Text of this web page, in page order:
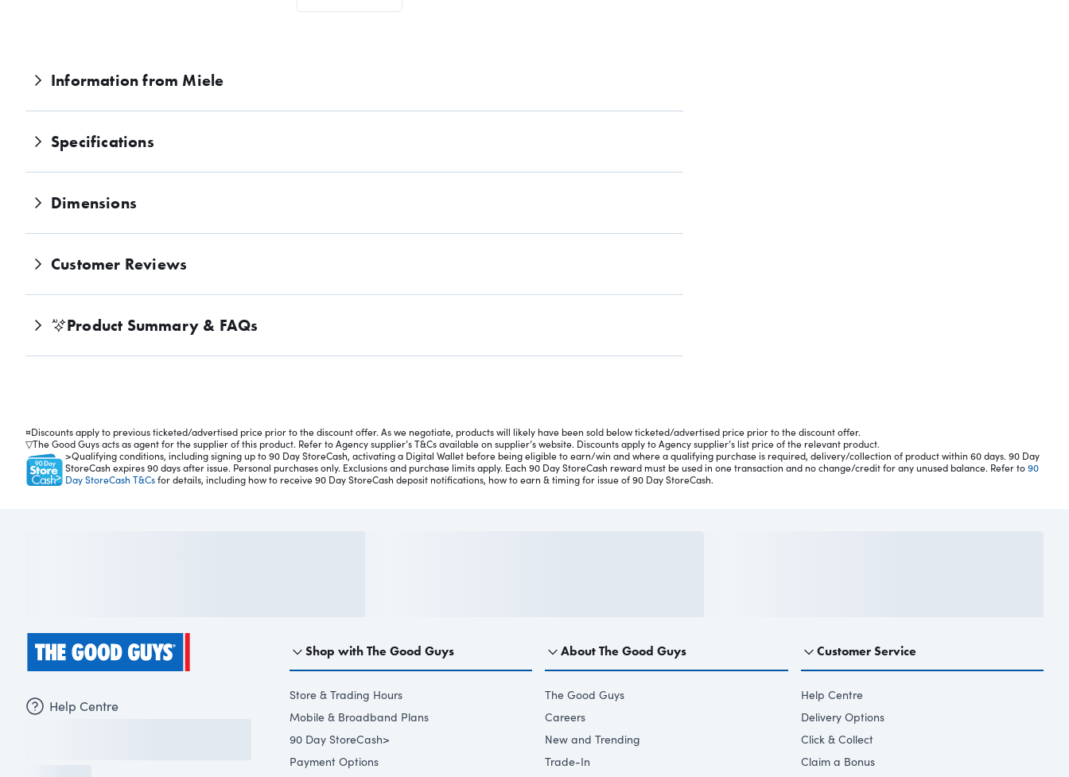
gr
co
e
th
s
Vit
Bu
off
ee
M
ac
ey
VA
.
Information from Miele
Specifications
Dimensions
Customer Reviews
Product Summary & FAQs
¤Discounts apply to previous ticketed/advertised price prior to the discount offer. As we negotiate, products will likely have been sold below ticketed/advertised price prior to the discount offer.
▽The Good Guys acts as agent for the supplier of this product. Refer to Agency supplier’s T&Cs available on supplier’s website. Discounts apply to Agency supplier’s list price of the relevant product.
>Qualifying conditions, including signing up to 90 Day StoreCash, activating a Digital Wallet before being eligible to earn/win and where a qualifying purchase is required, delivery/collection of product within 60 days. 90 Day
StoreCash expires 90 days after issue. Personal purchases only. Exclusions and purchase limits apply. Each 90 Day StoreCash reward must be used in one transaction and no change/credit for any unused balance. Refer to90
Day StoreCash T&Csfor details, including how to receive 90 Day StoreCash deposit notifications, how to earn & timing for issue of 90 Day StoreCash.
Help Centre
Shop with The Good Guys
Store & Trading Hours
Mobile & Broadband Plans
90 Day StoreCash>
Payment Options
About The Good Guys
The Good Guys
Careers
New and Trending
Trade-In
Customer Service
Help Centre
Delivery Options
Click & Collect
Claim a Bonus